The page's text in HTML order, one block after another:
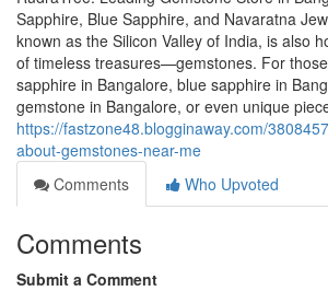
Sapphire, Blue Sapphire, and Navaratna
known as the Silicon Valley of India, is also
of timeless treasures—gemstones. For
sapphire in Bangalore, blue sapphire in
gemstone in Bangalore, or even unique
https://fastzone48.blogginaway.com/
about-gemstones-near-me
Comments
Who Upvoted
Comments
Submit a Comment